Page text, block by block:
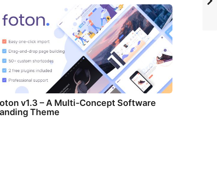
v1.3 – A Multi-Concept Software
Theme